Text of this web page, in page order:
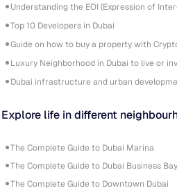
Understanding the EOI (Expression of
Top 10 Developers in Dubai
Guide on how to buy a property with
Luxury Neighborhood in Dubai to live or
Dubai infrastructure and urban
Explore life in different
The Complete Guide to Dubai Marina
The Complete Guide to Dubai Business Bay
The Complete Guide to Downtown Dubai